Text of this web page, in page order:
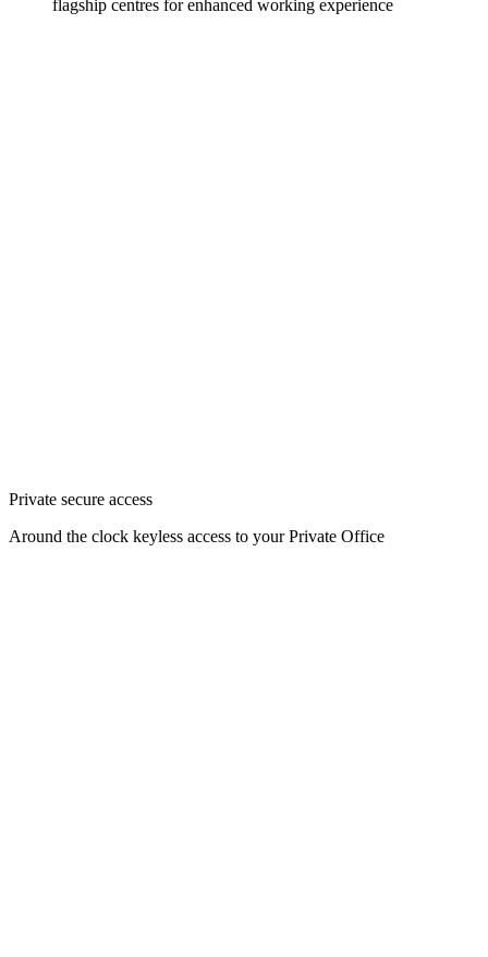
flagship centres for enhanced working experience
Private secure access
Around the clock keyless access to your Private Office